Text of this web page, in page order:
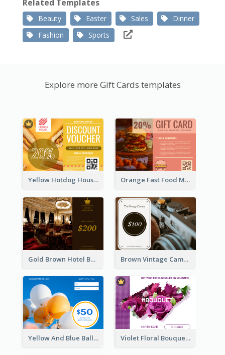
Related Templates
Beauty Easter Sales
Dinner
Fashion
Sports
Explore more Gift Cards templates
Yellow Hotdog House Sales Gift Card Orange Fast Food Meal Discount Coupon Design
Gold Brown Hotel Booking Gift Card Brown Vintage Camera Sale Gift Card
Yellow And Blue Balloon Photo New Year Gift Card Violet Floral Bouquet Gift Card Design Ideas